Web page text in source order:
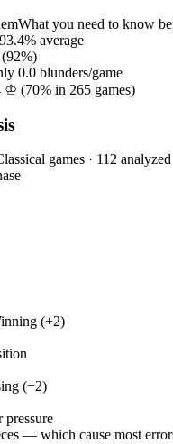
What you need to know
93.4% average
92%)
0.0 blunders/game
♔ (70% in 265 games)
games · 112 analyzed
(+2)
(−2)
pressure
— which cause most